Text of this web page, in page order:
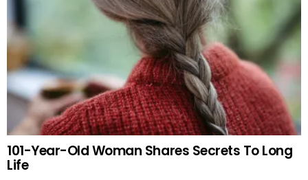
101-Year-Old Woman Shares Secrets To Long
Life